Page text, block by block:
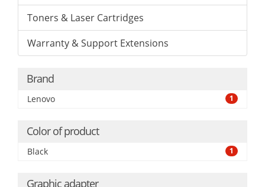
Toners & Laser Cartridges
Warranty & Support Extensions
Brand
Lenovo 1
Color of product
Black 1
Graphic adapter